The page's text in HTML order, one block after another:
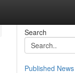
Search
Published News